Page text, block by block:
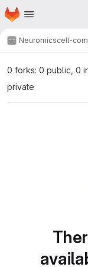
Skip to main content
Homepage
Neuromicscell-
0 forks: 0 public, 0
private